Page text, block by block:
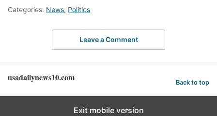
Categories: News, Politics
Leave a Comment
usadailynews10.com Back to top
Exit mobile version